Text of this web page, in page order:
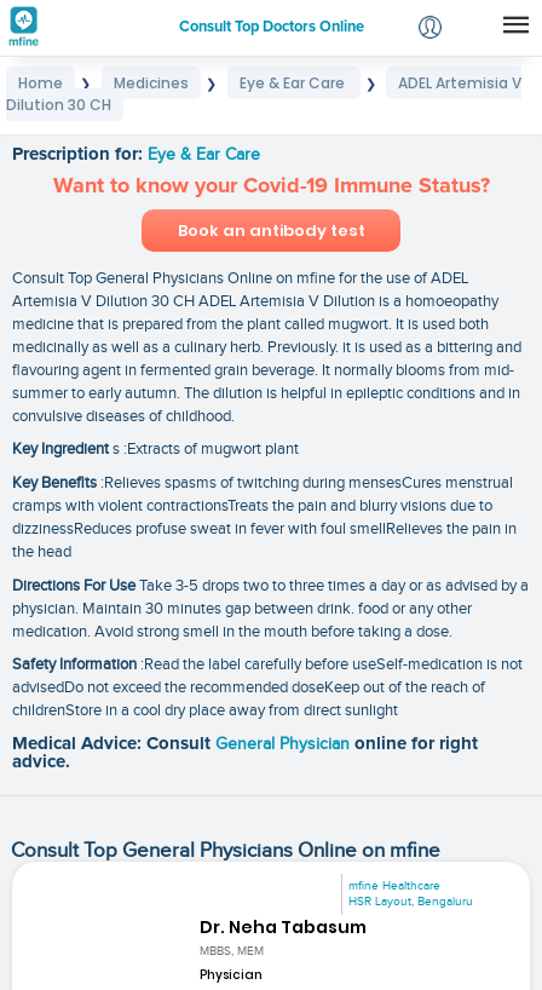
Consult Top Doctors Online
Login
Home ❯ Medicines ❯ Eye & Ear Care ❯
ADEL Artemisia V
Dilution 30 CH
Prescription for: Eye & Ear Care
Want to know your Covid-19 Immune Status?
Book an antibody test
Consult Top General Physicians Online on mfine for the use of ADEL
Artemisia V Dilution 30 CH ADEL Artemisia V Dilution is a homoeopathy
medicine that is prepared from the plant called mugwort. It is used both
medicinally as well as a culinary herb. Previously. it is used as a bittering and
flavouring agent in fermented grain beverage. It normally blooms from mid-
summer to early autumn. The dilution is helpful in epileptic conditions and in
convulsive diseases of childhood.
Key Ingredients :Extracts of mugwort plant
Key Benefits :Relieves spasms of twitching during mensesCures menstrual
cramps with violent contractionsTreats the pain and blurry visions due to
dizzinessReduces profuse sweat in fever with foul smellRelieves the pain in
the head
Directions For UseTake 3-5 drops two to three times a day or as advised by a
physician. Maintain 30 minutes gap between drink. food or any other
medication. Avoid strong smell in the mouth before taking a dose.
Safety Information :Read the label carefully before useSelf-medication is not
advisedDo not exceed the recommended doseKeep out of the reach of
childrenStore in a cool dry place away from direct sunlight
Medical Advice: Consult General Physician online for right
advice.
Consult Top General Physicians Online on mfine
mfine Healthcare
HSR Layout, Bengaluru
Dr. Neha Tabasum
MBBS, MEM
Physician